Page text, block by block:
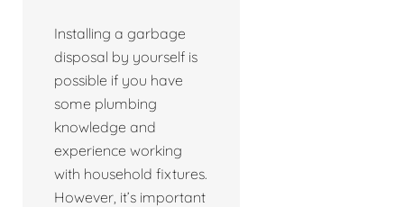
Installing a garbage
disposal by yourself is
possible if you have
some plumbing
knowledge and
experience working
with household fixtures.
However, it’s important